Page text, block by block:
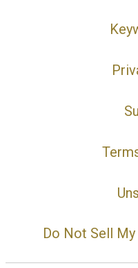
Do Not Sell